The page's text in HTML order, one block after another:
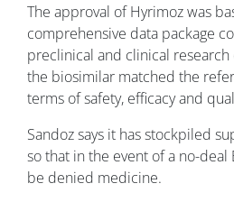
The approval of Hyrimoz was
comprehensive data package
preclinical and clinical
the biosimilar matched the
terms of safety, efficacy and
Sandoz says it has stockpiled
so that in the event of a no-
be denied medicine.